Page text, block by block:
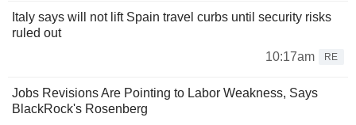
Italy says will not lift Spain travel curbs until security risks
ruled out
10:17am
RE
Jobs Revisions Are Pointing to Labor Weakness, Says
BlackRock's Rosenberg